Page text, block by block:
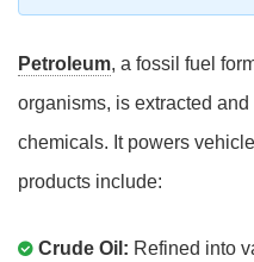
Petroleum, a fossil fuel
organisms, is extracted
chemicals. It powers
products include:
Crude Oil: Refined into